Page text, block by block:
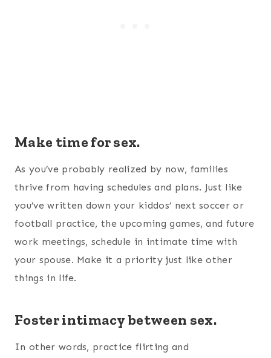
Make time for sex.
As you’ve probably realized by now, families
thrive from having schedules and plans. Just like
you’ve written down your kiddos’ next soccer or
football practice, the upcoming games, and future
work meetings, schedule in intimate time with
your spouse. Make it a priority just like other
things in life.
Foster intimacy between sex.
In other words, practice flirting and